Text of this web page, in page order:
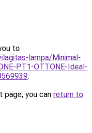
to
lampa/Minimal-
PT1-OTTONE-Ideal-
.
you can return to